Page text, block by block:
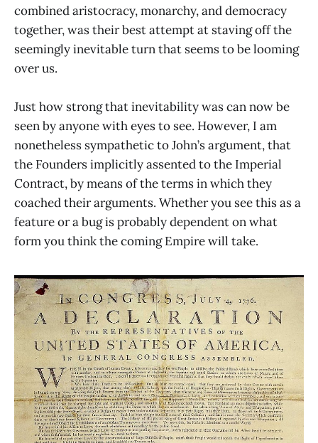
combined aristocracy, monarchy, and democracy
together, was their best attempt at staving off the
seemingly inevitable turn that seems to be looming
over us.
Just how strong that inevitability was can now be
seen by anyone with eyes to see. However, I am
nonetheless sympathetic to John’s argument, that
the Founders implicitly assented to the Imperial
Contract, by means of the terms in which they
coached their arguments. Whether you see this as a
feature or a bug is probably dependent on what
form you think the coming Empire will take.